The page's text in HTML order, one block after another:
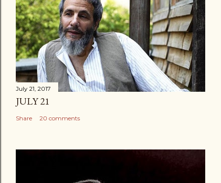
July 21, 2017
JULY 21
Share 20 comments